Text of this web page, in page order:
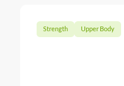
Strength Upper Body